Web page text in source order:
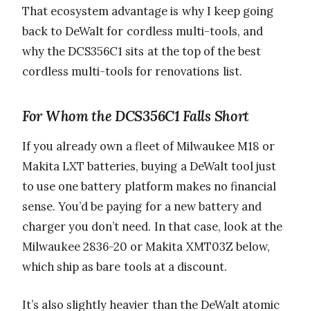
That ecosystem advantage is why I keep going
back to DeWalt for cordless multi-tools, and
why the DCS356C1 sits at the top of the best
cordless multi-tools for renovations list.
For Whom the DCS356C1 Falls Short
If you already own a fleet of Milwaukee M18 or
Makita LXT batteries, buying a DeWalt tool just
to use one battery platform makes no financial
sense. You’d be paying for a new battery and
charger you don’t need. In that case, look at the
Milwaukee 2836-20 or Makita XMT03Z below,
which ship as bare tools at a discount.
It’s also slightly heavier than the DeWalt atomic